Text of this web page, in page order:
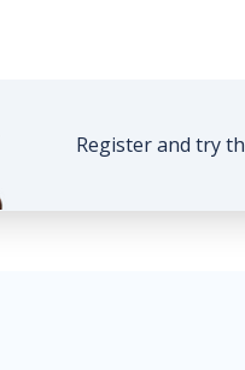
Register and try